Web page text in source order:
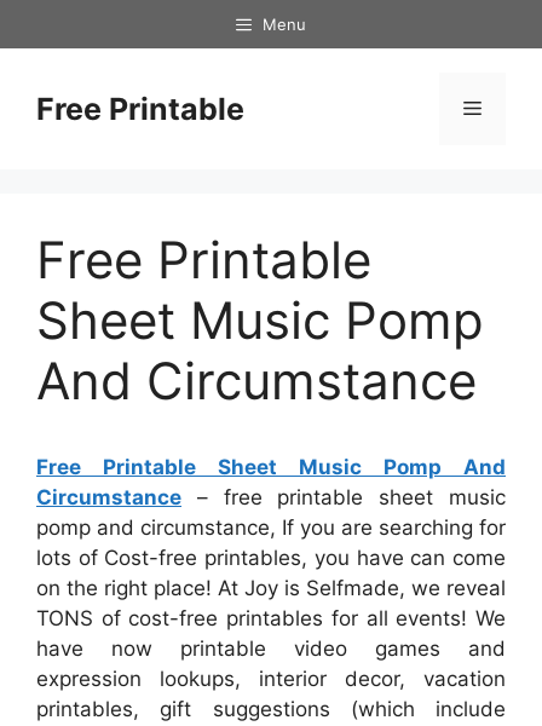
to
Menu
Free Printable Menu
Free Printable
Sheet Music Pomp
And Circumstance
Free Printable Sheet Music Pomp And
Circumstance – free printable sheet music
pomp and circumstance, If you are searching for
lots of Cost-free printables, you have can come
on the right place! At Joy is Selfmade, we reveal
TONS of cost-free printables for all events! We
have now printable video games and
expression lookups, interior decor, vacation
printables, gift suggestions (which include